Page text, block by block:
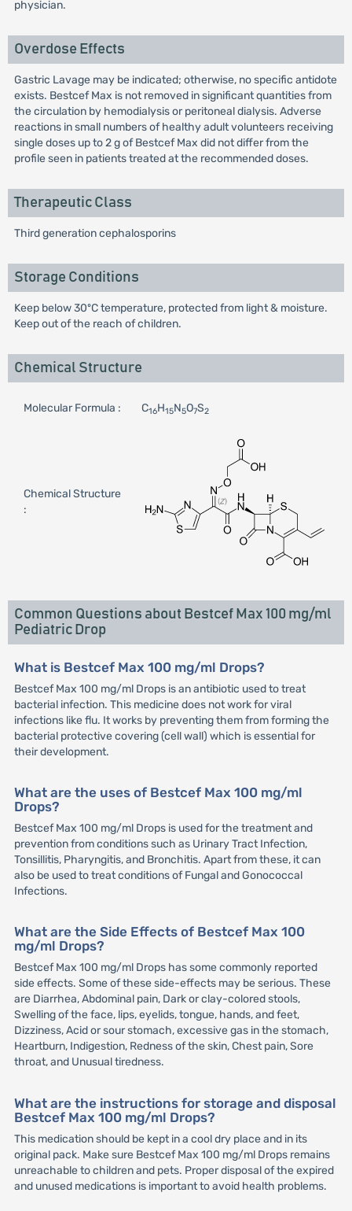
physician.
Overdose Effects
Gastric Lavage may be indicated; otherwise, no specific antidote
exists. Bestcef Max is not removed in significant quantities from
the circulation by hemodialysis or peritoneal dialysis. Adverse
reactions in small numbers of healthy adult volunteers receiving
single doses up to 2 g of Bestcef Max did not differ from the
profile seen in patients treated at the recommended doses.
Therapeutic Class
Third generation cephalosporins
Storage Conditions
Keep below 30ºC temperature, protected from light & moisture.
Keep out of the reach of children.
Chemical Structure
Molecular Formula : C16H15N5O7S2
Chemical Structure
:
Common Questions about Bestcef Max 100 mg/ml
Pediatric Drop
What is Bestcef Max 100 mg/ml Drops?
Bestcef Max 100 mg/ml Drops is an antibiotic used to treat
bacterial infection. This medicine does not work for viral
infections like flu. It works by preventing them from forming the
bacterial protective covering (cell wall) which is essential for
their development.
What are the uses of Bestcef Max 100 mg/ml
Drops?
Bestcef Max 100 mg/ml Drops is used for the treatment and
prevention from conditions such as Urinary Tract Infection,
Tonsillitis, Pharyngitis, and Bronchitis. Apart from these, it can
also be used to treat conditions of Fungal and Gonococcal
Infections.
What are the Side Effects of Bestcef Max 100
mg/ml Drops?
Bestcef Max 100 mg/ml Drops has some commonly reported
side effects. Some of these side-effects may be serious. These
are Diarrhea, Abdominal pain, Dark or clay-colored stools,
Swelling of the face, lips, eyelids, tongue, hands, and feet,
Dizziness, Acid or sour stomach, excessive gas in the stomach,
Heartburn, Indigestion, Redness of the skin, Chest pain, Sore
throat, and Unusual tiredness.
What are the instructions for storage and disposal
Bestcef Max 100 mg/ml Drops?
This medication should be kept in a cool dry place and in its
original pack. Make sure Bestcef Max 100 mg/ml Drops remains
unreachable to children and pets. Proper disposal of the expired
and unused medications is important to avoid health problems.